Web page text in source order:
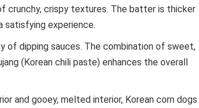
crunchy, crispy textures. The batter is thicker
satisfying experience.
of dipping sauces. The combination of sweet,
(Korean chili paste) enhances the overall
and gooey, melted interior, Korean corn dogs